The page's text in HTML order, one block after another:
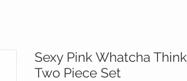
Sexy Pink Whatcha Think
Two Piece Set